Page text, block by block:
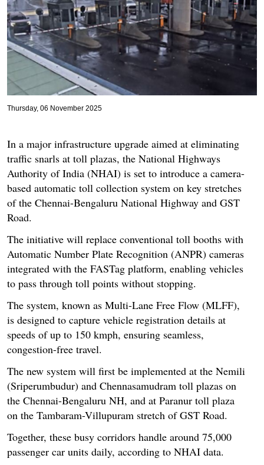
Thursday, 06 November 2025
In a major infrastructure upgrade aimed at eliminating
traffic snarls at toll plazas, the National Highways
Authority of India (NHAI) is set to introduce a camera-
based automatic toll collection system on key stretches
of the Chennai-Bengaluru National Highway and GST
Road.
The initiative will replace conventional toll booths with
Automatic Number Plate Recognition (ANPR) cameras
integrated with the FASTag platform, enabling vehicles
to pass through toll points without stopping.
The system, known as Multi-Lane Free Flow (MLFF),
is designed to capture vehicle registration details at
speeds of up to 150 kmph, ensuring seamless,
congestion-free travel.
The new system will first be implemented at the Nemili
(Sriperumbudur) and Chennasamudram toll plazas on
the Chennai-Bengaluru NH, and at Paranur toll plaza
on the Tambaram-Villupuram stretch of GST Road.
Together, these busy corridors handle around 75,000
passenger car units daily, according to NHAI data.